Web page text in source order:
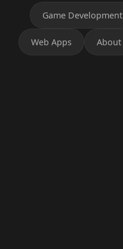
Game Development
Web Apps About